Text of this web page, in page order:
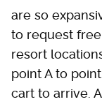
are so
to request
resort
point A to
cart to arrive.